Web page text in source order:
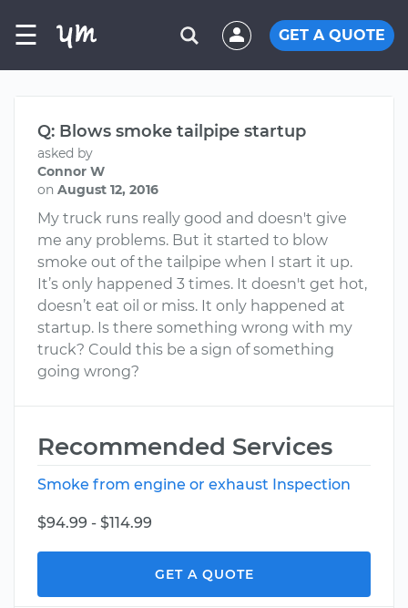
☰ GET A QUOTE
Q: Blows smoke tailpipe startup
asked by
Connor W
on August 12, 2016
My truck runs really good and doesn't give
me any problems. But it started to blow
smoke out of the tailpipe when I start it up.
It’s only happened 3 times. It doesn't get hot,
doesn’t eat oil or miss. It only happened at
startup. Is there something wrong with my
truck? Could this be a sign of something
going wrong?
Recommended Services
Smoke from engine or exhaust Inspection
$94.99 - $114.99
GET A QUOTE